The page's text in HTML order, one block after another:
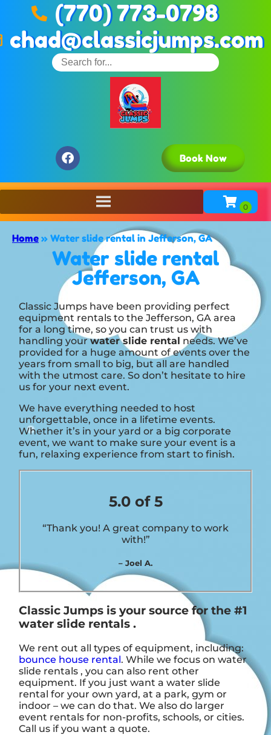
(770) 773-0798
chad@classicjumps.com
Book Now
Home » Water slide rental in Jefferson, GA
Water slide rental
Jefferson, GA
Classic Jumps have been providing perfect
equipment rentals to the Jefferson, GA area
for a long time, so you can trust us with
handling yourwater slide rental needs. We’ve
provided for a huge amount of events over the
years from small to big, but all are handled
with the utmost care. So don’t hesitate to hire
us for your next event.
We have everything needed to host
unforgettable, once in a lifetime events.
Whether it’s in your yard or a big corporate
event, we want to make sure your event is a
fun, relaxing experience from start to finish.
5.0 of 5
“Thank you! A great company to work
with!”
– Joel A.
Classic Jumps is your source for the #1
water slide rentals .
We rent out all types of equipment, including:
bounce house rental. While we focus on water
slide rentals , you can also rent other
equipment. If you just want a water slide
rental for your own yard, at a park, gym or
indoor – we can do that. We also do larger
event rentals for non-profits, schools, or cities.
Call us if you want a quote.